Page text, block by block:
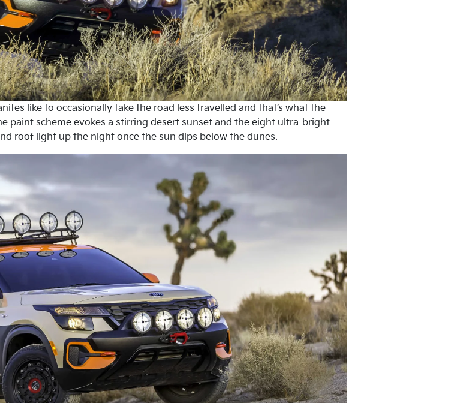
like to occasionally take the road less travelled and that’s what the
paint scheme evokes a stirring desert sunset and the eight ultra-bright
roof light up the night once the sun dips below the dunes.